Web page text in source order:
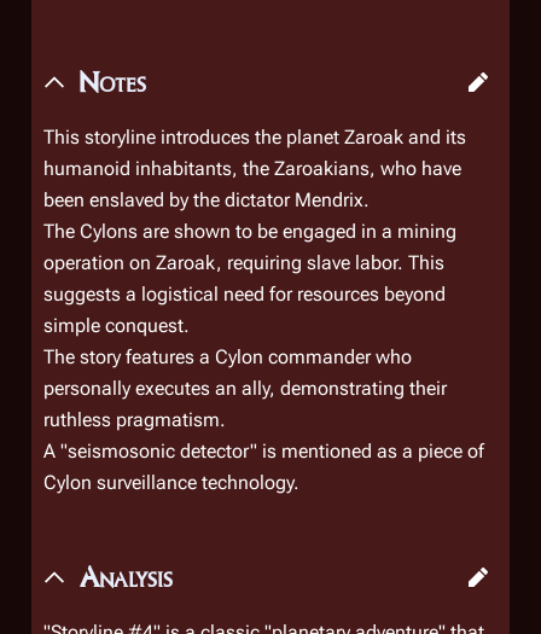
Notes
This storyline introduces the planet Zaroak and its
humanoid inhabitants, the Zaroakians, who have
been enslaved by the dictator Mendrix.
The Cylons are shown to be engaged in a mining
operation on Zaroak, requiring slave labor. This
suggests a logistical need for resources beyond
simple conquest.
The story features a Cylon commander who
personally executes an ally, demonstrating their
ruthless pragmatism.
A "seismosonic detector" is mentioned as a piece of
Cylon surveillance technology.
Analysis